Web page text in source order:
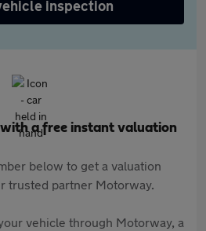
inspection
a free instant valuation
below to get a valuation
trusted partner Motorway.
vehicle through Motorway, a